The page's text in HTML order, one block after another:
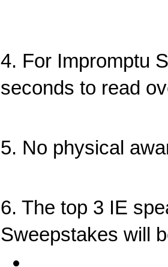
4. For Impromptu
seconds to read
5. No physical
6. The top 3 IE
Sweepstakes will